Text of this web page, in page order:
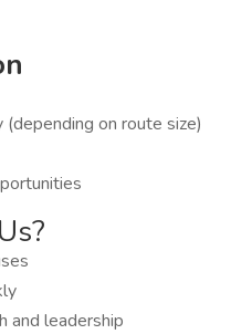
on route size)
and leadership